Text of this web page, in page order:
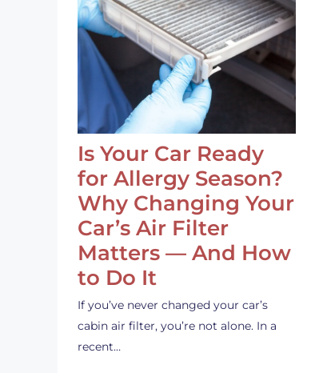
Is Your Car Ready
for Allergy Season?
Why Changing Your
Car’s Air Filter
Matters — And How
to Do It
If you’ve never changed your car’s
cabin air filter, you’re not alone. In a
recent…